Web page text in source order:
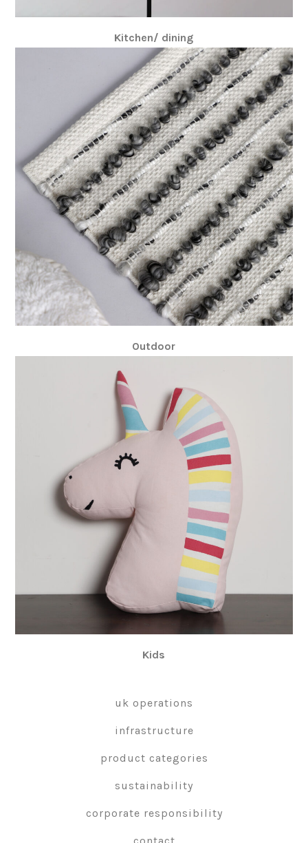
Kitchen/ dining
Outdoor
Kids
uk operations
infrastructure
product categories
sustainability
corporate responsibility